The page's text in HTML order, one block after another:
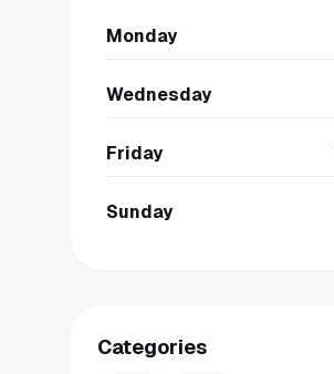
Monday
Wednesday
Friday
Sunday
Categories